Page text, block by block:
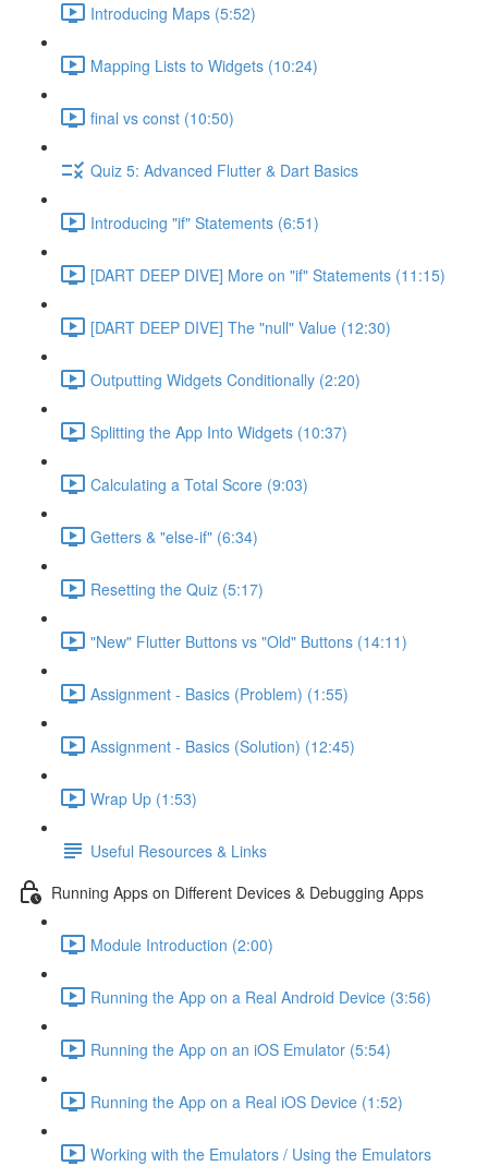
Introducing Maps (5:52)
Mapping Lists to Widgets (10:24)
final vs const (10:50)
Quiz 5: Advanced Flutter & Dart Basics
Introducing "if" Statements (6:51)
[DART DEEP DIVE] More on "if" Statements (11:15)
[DART DEEP DIVE] The "null" Value (12:30)
Outputting Widgets Conditionally (2:20)
Splitting the App Into Widgets (10:37)
Calculating a Total Score (9:03)
Getters & "else-if" (6:34)
Resetting the Quiz (5:17)
"New" Flutter Buttons vs "Old" Buttons (14:11)
Assignment - Basics (Problem) (1:55)
Assignment - Basics (Solution) (12:45)
Wrap Up (1:53)
Useful Resources & Links
Running Apps on Different Devices & Debugging Apps
Module Introduction (2:00)
Running the App on a Real Android Device (3:56)
Running the App on an iOS Emulator (5:54)
Running the App on a Real iOS Device (1:52)
Working with the Emulators / Using the Emulators